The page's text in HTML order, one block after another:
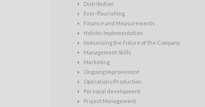
Distribution
Ever-flourishing
Finance and Measurements
Holistic Implementation
Immunizing the Future of the Company
Management Skills
Marketing
Ongoing Improvement
Operations/Production
Personal development
Project Management